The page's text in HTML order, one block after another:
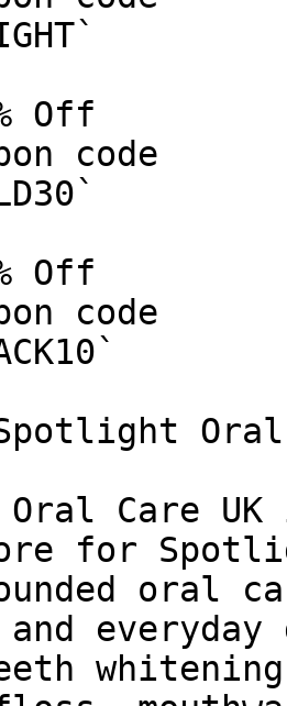
Off
code
Off
code
Oral
Care UK
for
oral